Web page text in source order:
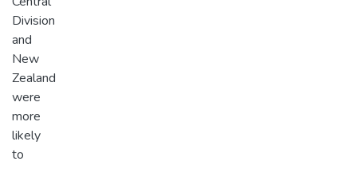
Division
and
New
Zealand
were
more
likely
to